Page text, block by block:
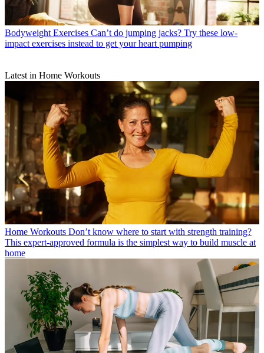
Bodyweight Exercises Can’t do jumping jacks? Try these low-
impact exercises instead to get your heart pumping
Latest in Home Workouts
Home Workouts Don’t know where to start with strength training?
This expert-approved formula is the simplest way to build muscle at
home